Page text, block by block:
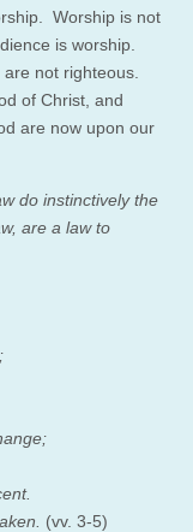
Worship is not
is worship.
not righteous.
of Christ, and
are now upon our
do instinctively the
are a law to
(vv. 3-5)